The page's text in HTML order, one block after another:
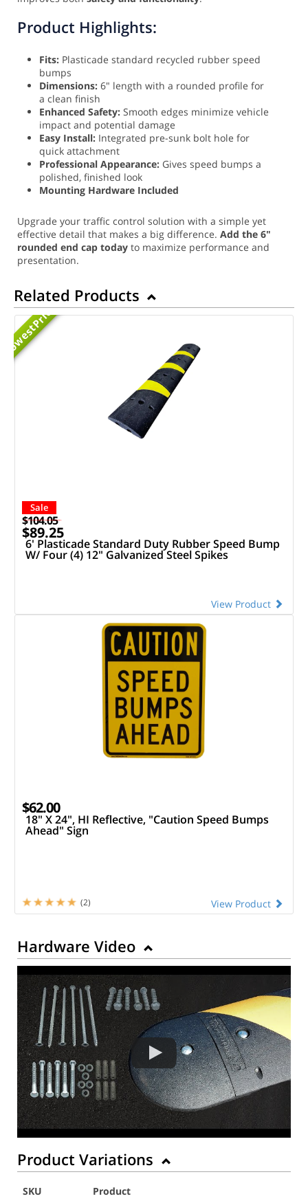
Product Highlights:
Fits: Plasticade standard recycled rubber speed
bumps
Dimensions: 6" length with a rounded profile for
a clean finish
Enhanced Safety: Smooth edges minimize vehicle
impact and potential damage
Easy Install: Integrated pre-sunk bolt hole for
quick attachment
Professional Appearance: Gives speed bumps a
polished, finished look
Mounting Hardware Included
Upgrade your traffic control solution with a simple yet
effective detail that makes a big difference. Add the 6"
rounded end cap today to maximize performance and
presentation.
Related Products
Lowest
Priced
Sale
$104.05
$89.25
6' Plasticade Standard Duty Rubber Speed Bump
W/ Four (4) 12" Galvanized Steel Spikes
View Product
$62.00
18" X 24", HI Reflective, "Caution Speed Bumps
Ahead" Sign
View Product
(2)
Hardware Video
Product Variations
SKU
Product